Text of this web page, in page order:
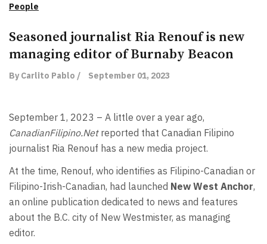
People
Seasoned journalist Ria Renouf is new
managing editor of Burnaby Beacon
By Carlito Pablo / September 01, 2023
September 1, 2023 – A little over a year ago,
CanadianFilipino.Netreported that Canadian Filipino
journalist Ria Renouf has a new media project.
At the time, Renouf, who identifies as Filipino-Canadian or
Filipino-Irish-Canadian, had launched New West Anchor,
an online publication dedicated to news and features
about the B.C. city of New Westmister, as managing
editor.